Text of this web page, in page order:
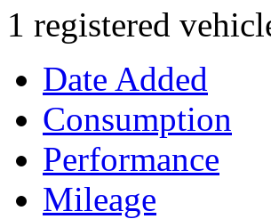
1 registered
Date Added
Consumption
Performance
Mileage